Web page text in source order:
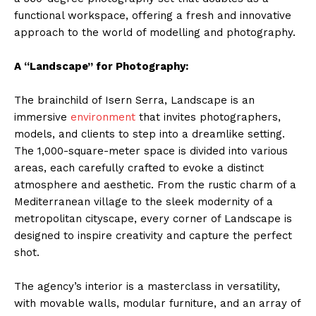
functional workspace, offering a fresh and innovative
approach to the world of modelling and photography.
A “Landscape” for Photography:
The brainchild of Isern Serra, Landscape is an
immersive environment that invites photographers,
models, and clients to step into a dreamlike setting.
The 1,000-square-meter space is divided into various
areas, each carefully crafted to evoke a distinct
atmosphere and aesthetic. From the rustic charm of a
Mediterranean village to the sleek modernity of a
metropolitan cityscape, every corner of Landscape is
designed to inspire creativity and capture the perfect
shot.
The agency’s interior is a masterclass in versatility,
with movable walls, modular furniture, and an array of